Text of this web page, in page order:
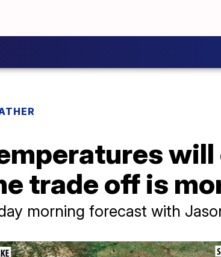
will
trade off is
morning forecast with